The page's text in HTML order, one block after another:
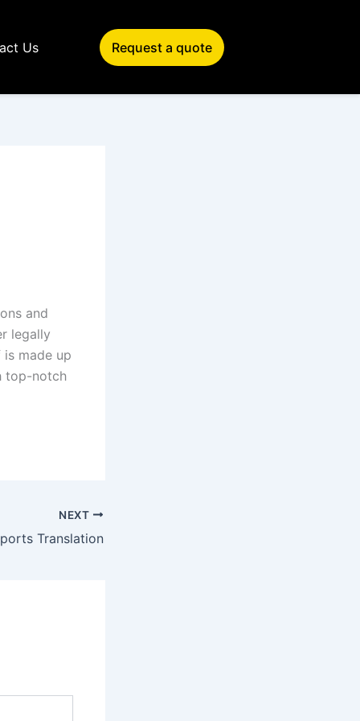
Us Request a quote
and
legally
made up
top-notch
NEXT
Translation